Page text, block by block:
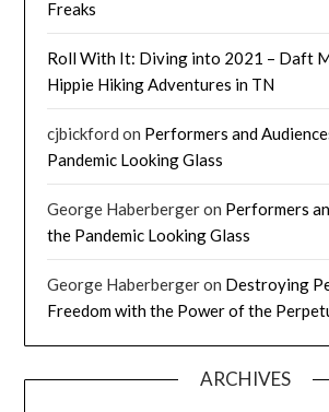
Freaks
Roll With It: Diving into 2021 – Daft
Hippie Hiking Adventures in TN
cjbickford on Performers and
Pandemic Looking Glass
George Haberbergeron Performers
the Pandemic Looking Glass
George Haberbergeron Destroying
Freedom with the Power of the
ARCHIVES